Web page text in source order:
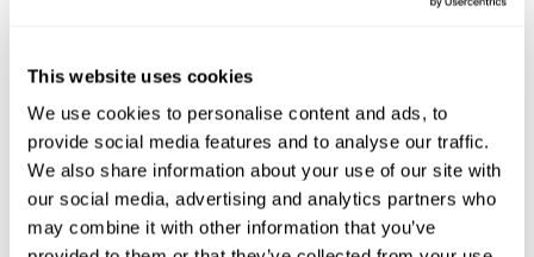
This website uses cookies
We use cookies to personalise content and ads, to
provide social media features and to analyse our traffic.
We also share information about your use of our site with
our social media, advertising and analytics partners who
may combine it with other information that you’ve
Fabric & Care
The Wash:
White Recycled is a crisp white base denim
Crafted with tonal white stitching, vintage silver
Sizing
Delivery + Returns